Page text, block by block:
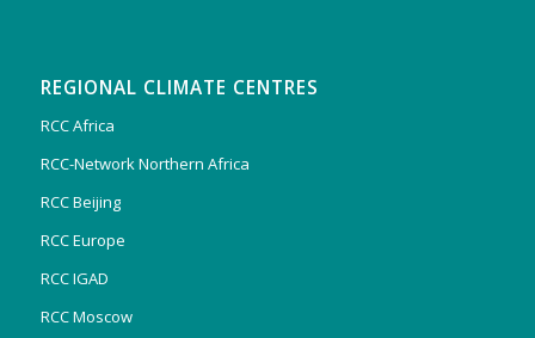
REGIONAL CLIMATE CENTRES
RCC Africa
RCC-Network Northern Africa
RCC Beijing
RCC Europe
RCC IGAD
RCC Moscow